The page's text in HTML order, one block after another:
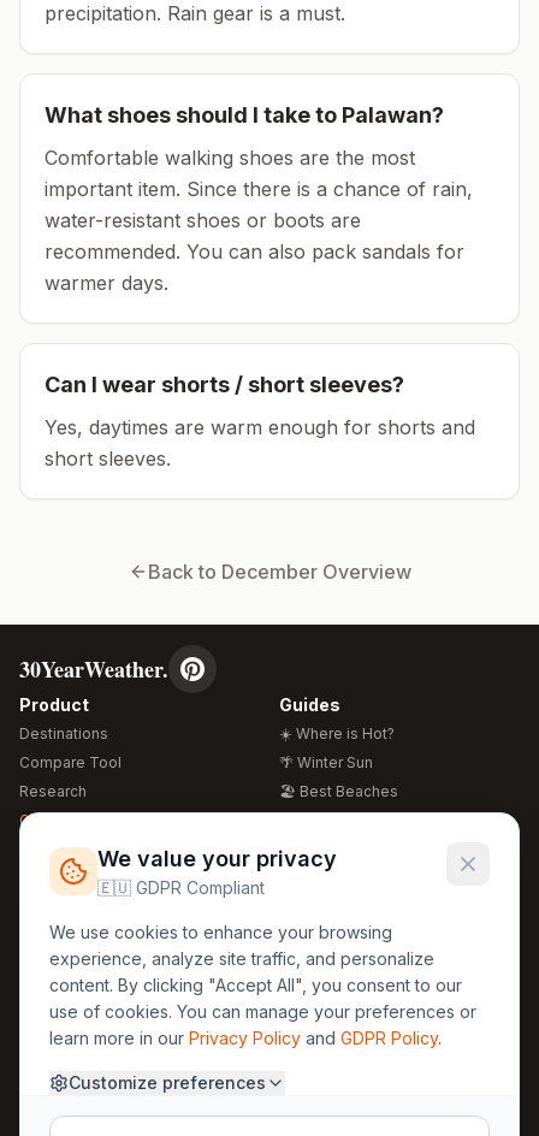
precipitation. Rain gear is a must.
What shoes should I take to Palawan?
Comfortable walking shoes are the most
important item. Since there is a chance of rain,
water-resistant shoes or boots are
recommended. You can also pack sandals for
warmer days.
Can I wear shorts / short sleeves?
Yes, daytimes are warm enough for shorts and
short sleeves.
Back to DecemberOverview
30YearWeather.
Product
Destinations
Compare Tool
Research
Global Warming 2026
Free Weather Widgets
Guides
☀️ Where is Hot?
🌴 Winter Sun
🏖️ Best Beaches
🍴 Food Guide
Regions
🏰 Europe
🏯 Asia
🏝️ Caribbean
Legal
GDPR
Privacy
Terms
About Us
Methodology
30yearweather@gmail.com
We value your privacy
🇪🇺 GDPR Compliant
We use cookies to enhance your browsing
experience, analyze site traffic, and personalize
content. By clicking "Accept All", you consent to our
use of cookies. You can manage your preferences or
learn more in our Privacy Policy and GDPR Policy.
Customize preferences